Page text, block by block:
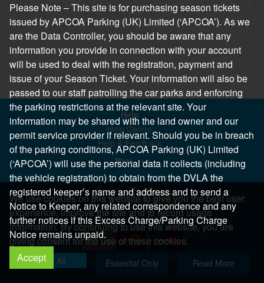
Help
Help Centre
Help & Feedback
More..
Copyright 2026 All Right Reserved
We use cookies on this website to give you the best user
experience, improve the site and to record usage
information. By continuing to use this website, you are
giving consent for the use of these cookies.
Allow All Essential Only Read More
Please Note – This site is for purchasing season tickets
issued by APCOA Parking (UK) Limited (‘APCOA’). As we
are the Data Controller, you should be aware that any
information you provide in connection with your account
will be used to deal with the registration, payment and
issue of your Season Ticket. Your information will also be
passed to our staff patrolling the car parks and enforcing
the parking restrictions at the relevant site. Your
information may be shared with the land owner and our
permit service provider if relevant. Should you be in breach
of the parking conditions, APCOA Parking (UK) Limited
(‘APCOA’) will use the personal data it collects (including
the vehicle registration) to obtain from the DVLA the
registered keeper’s name and address and to send a
Notice to Keeper, any related correspondence and any
further notices if this Excess Charge/Parking Charge
Notice remains unpaid.
Accept